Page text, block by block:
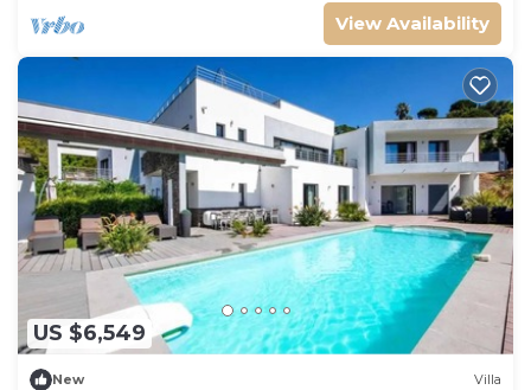
View Availability
US $6,549
New Villa